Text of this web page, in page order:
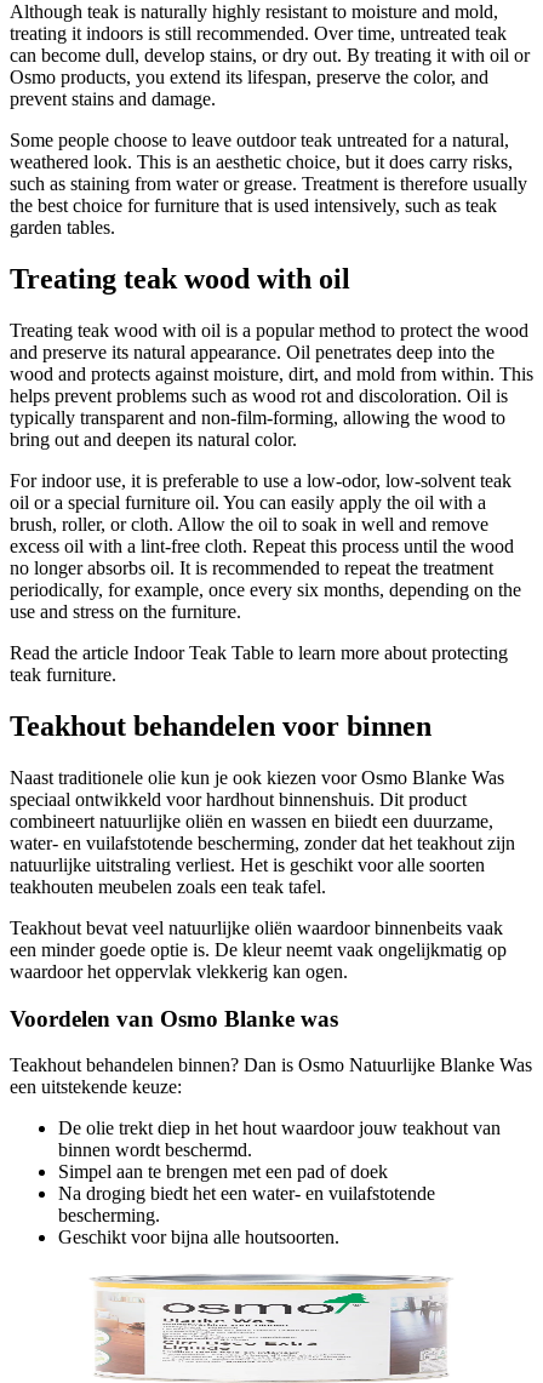
Although teak is naturally highly resistant to moisture and mold,
treating it indoors is still recommended. Over time, untreated teak
can become dull, develop stains, or dry out. By treating it with oil or
Osmo products, you extend its lifespan, preserve the color, and
prevent stains and damage.
Some people choose to leave outdoor teak untreated for a natural,
weathered look. This is an aesthetic choice, but it does carry risks,
such as staining from water or grease. Treatment is therefore usually
the best choice for furniture that is used intensively, such as teak
garden tables.
Treating teak wood with oil
Treating teak wood with oil is a popular method to protect the wood
and preserve its natural appearance. Oil penetrates deep into the
wood and protects against moisture, dirt, and mold from within. This
helps prevent problems such as wood rot and discoloration. Oil is
typically transparent and non-film-forming, allowing the wood to
bring out and deepen its natural color.
For indoor use, it is preferable to use a low-odor, low-solvent teak
oil or a special furniture oil. You can easily apply the oil with a
brush, roller, or cloth. Allow the oil to soak in well and remove
excess oil with a lint-free cloth. Repeat this process until the wood
no longer absorbs oil. It is recommended to repeat the treatment
periodically, for example, once every six months, depending on the
use and stress on the furniture.
Read the article Indoor Teak Table to learn more about protecting
teak furniture.
Teakhout behandelen voor binnen
Naast traditionele olie kun je ook kiezen voor Osmo Blanke Was
speciaal ontwikkeld voor hardhout binnenshuis. Dit product
combineert natuurlijke oliën en wassen en biiedt een duurzame,
water- en vuilafstotende bescherming, zonder dat het teakhout zijn
natuurlijke uitstraling verliest. Het is geschikt voor alle soorten
teakhouten meubelen zoals een teak tafel.
Teakhout bevat veel natuurlijke oliën waardoor binnenbeits vaak
een minder goede optie is. De kleur neemt vaak ongelijkmatig op
waardoor het oppervlak vlekkerig kan ogen.
Voordelen van Osmo Blanke was
Teakhout behandelen binnen? Dan is Osmo Natuurlijke Blanke Was
een uitstekende keuze:
De olie trekt diep in het hout waardoor jouw teakhout van
binnen wordt beschermd.
Simpel aan te brengen met een pad of doek
Na droging biedt het een water- en vuilafstotende
bescherming.
Geschikt voor bijna alle houtsoorten.